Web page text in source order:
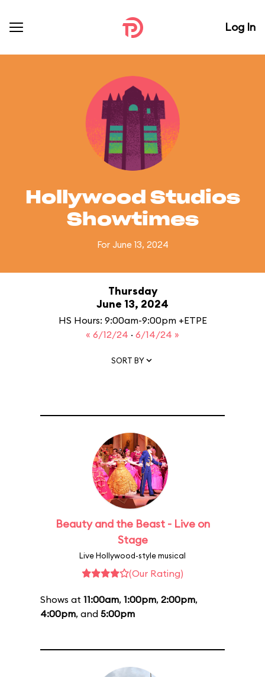
Log In
Hollywood Studios
Showtimes
For June 13, 2024
Thursday
June 13, 2024
HS Hours: 9:00am-9:00pm +ETPE
« 6/12/24 · 6/14/24 »
SORT BY
Beauty and the Beast - Live on
Stage
Live Hollywood-style musical
(Our Rating)
Shows at 11:00am, 1:00pm, 2:00pm,
4:00pm, and 5:00pm